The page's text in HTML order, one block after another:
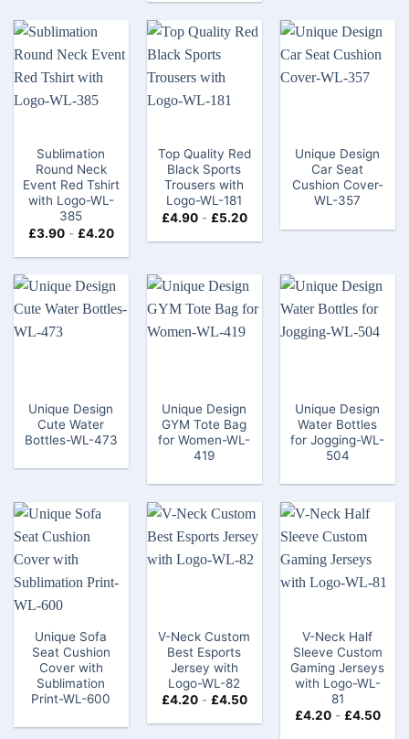
Sublimation
Round Neck
Event Red Tshirt
with Logo-WL-
385
£3.90- £4.20
Top Quality Red
Black Sports
Trousers with
Logo-WL-181
£4.90- £5.20
Unique Design
Car Seat
Cushion Cover-
WL-357
Unique Design
Cute Water
Bottles-WL-473
Unique Design
GYM Tote Bag​
for Women-WL-
419
Unique Design
Water Bottles
for Jogging-WL-
504
Unique Sofa
Seat Cushion
Cover with
Sublimation
Print-WL-600
V-Neck Custom
Best Esports
Jersey​ with
Logo-WL-82
£4.20- £4.50
V-Neck Half
Sleeve Custom
Gaming Jerseys​
with Logo-WL-
81
£4.20- £4.50